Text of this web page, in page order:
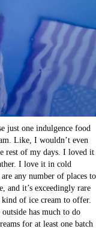
just one indulgence food
Like, I wouldn’t even
rest of my days. I loved it
I love it in cold
any number of places to
and it’s exceedingly rare
kind of ice cream to offer.
has much to do
for at least one batch